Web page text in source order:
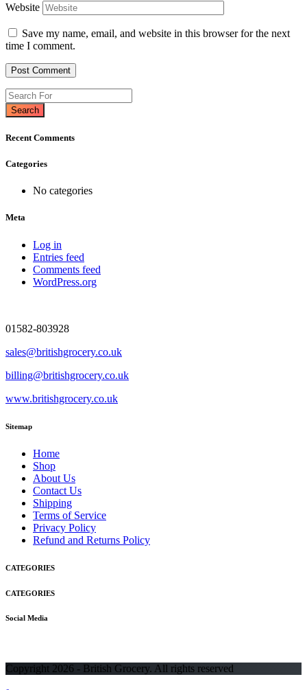
Website
Save my name, email, and website in this browser for the next
time I comment.
Search
Recent Comments
Categories
No categories
Meta
Log in
Entries feed
Comments feed
WordPress.org
01582-803928
sales@britishgrocery.co.uk
billing@britishgrocery.co.uk
www.britishgrocery.co.uk
Sitemap
Home
Shop
About Us
Contact Us
Shipping
Terms of Service
Privacy Policy
Refund and Returns Policy
CATEGORIES
CATEGORIES
Social Media
Copyright 2026 - British Grocery. All rights reserved